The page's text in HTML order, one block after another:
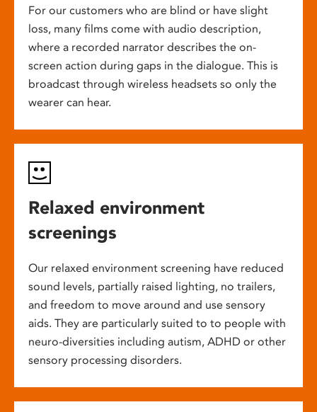
For our customers who are blind or have slight
loss, many films come with audio description,
where a recorded narrator describes the on-
screen action during gaps in the dialogue. This is
broadcast through wireless headsets so only the
wearer can hear.
Relaxed environment
screenings
Our relaxed environment screening have reduced
sound levels, partially raised lighting, no trailers,
and freedom to move around and use sensory
aids. They are particularly suited to to people with
neuro-diversities including autism, ADHD or other
sensory processing disorders.